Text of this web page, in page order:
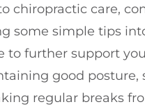
chiropractic care,
some simple tips
to further support
good posture,
regular breaks